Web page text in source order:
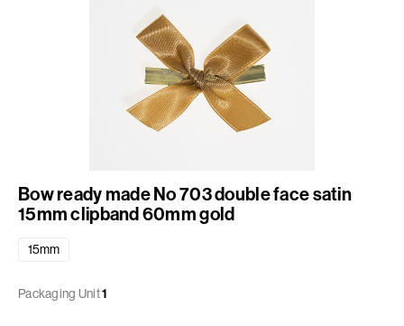
Bow ready made No 703 double face satin
15mm clipband 60mm gold
15mm
Packaging Unit1